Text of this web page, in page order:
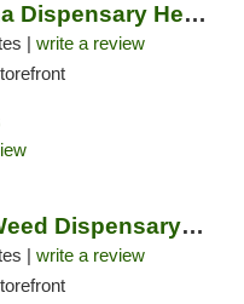
Bloom Marijuana Dispensary Helena
| write a review
Treasure Tree Weed Dispensary Helena
| write a review